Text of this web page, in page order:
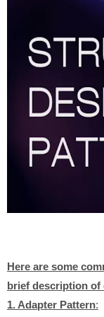
Here are some
brief description of
1. Adapter Pattern: